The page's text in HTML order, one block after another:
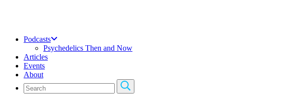
Podcasts
Psychedelics Then and Now
Articles
Events
About